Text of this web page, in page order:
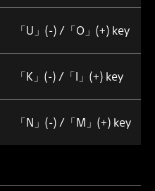
「U」(-) /「O」(+) key
「K」(-) /「I」(+) key
「N」(-) /「M」(+) key